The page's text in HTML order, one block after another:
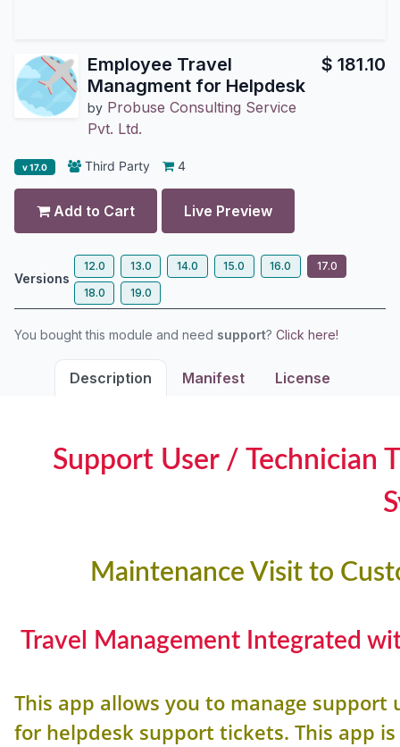
Employee Travel
Managment for Helpdesk
by Probuse Consulting Service
Pvt. Ltd.
$ 181.10
v 17.0 Third Party 4
Add to Cart Live Preview
Versions
12.0 13.0 14.0 15.0 16.0
17.0
18.0
19.0
You bought this module and need support? Click here!
Description Manifest License
Support User / Technician
Maintenance Visit to
Travel Management Integrated
This app allows you to manage
for helpdesk support tickets. This app